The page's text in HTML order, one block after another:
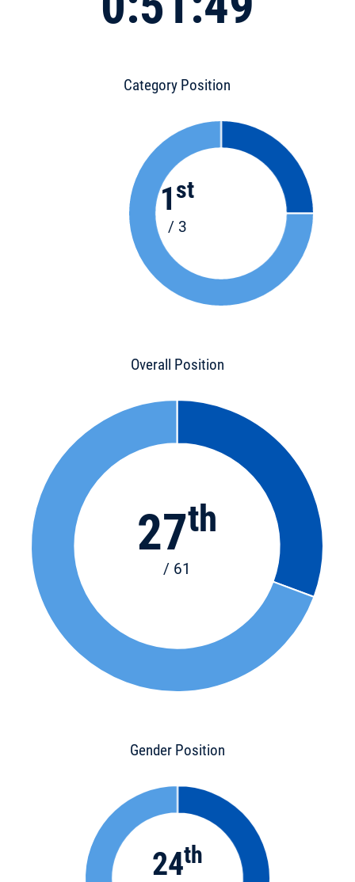
Category Position
1 st
/ 3
Overall Position
27th
/ 61
Gender Position
24th